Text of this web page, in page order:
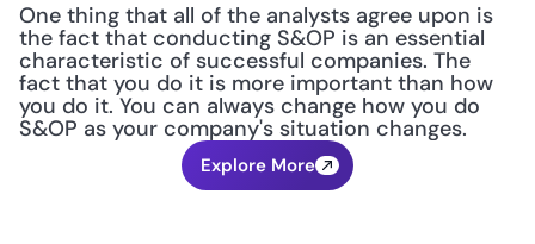
One thing that all of the analysts agree upon is
the fact that conducting S&OP is an essential
characteristic of successful companies. The
fact that you do it is more important than how
you do it. You can always change how you do
S&OP as your company's situation changes.
Explore More